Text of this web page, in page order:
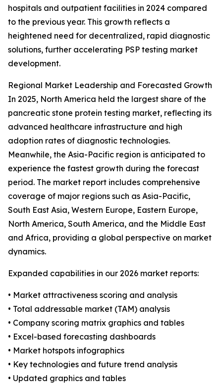
hospitals and outpatient facilities in 2024 compared
to the previous year. This growth reflects a
heightened need for decentralized, rapid diagnostic
solutions, further accelerating PSP testing market
development.
Regional Market Leadership and Forecasted Growth
In 2025, North America held the largest share of the
pancreatic stone protein testing market, reflecting its
advanced healthcare infrastructure and high
adoption rates of diagnostic technologies.
Meanwhile, the Asia-Pacific region is anticipated to
experience the fastest growth during the forecast
period. The market report includes comprehensive
coverage of major regions such as Asia-Pacific,
South East Asia, Western Europe, Eastern Europe,
North America, South America, and the Middle East
and Africa, providing a global perspective on market
dynamics.
Expanded capabilities in our 2026 market reports:
• Market attractiveness scoring and analysis
• Total addressable market (TAM) analysis
• Company scoring matrix graphics and tables
• Excel-based forecasting dashboards
• Market hotspots infographics
• Key technologies and future trend analysis
• Updated graphics and tables